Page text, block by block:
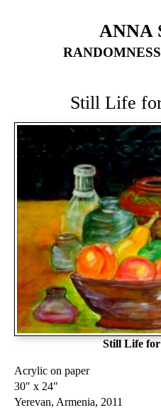
ANNA
Still Life
Still Life
Acrylic on paper
30" x 24"
Yerevan, Armenia, 2011